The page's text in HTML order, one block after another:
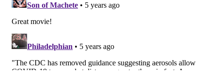
from others.
EDITOR'S NOTE: This story was updated shortly after
down guidance stating COVID-19 is mainly spread via